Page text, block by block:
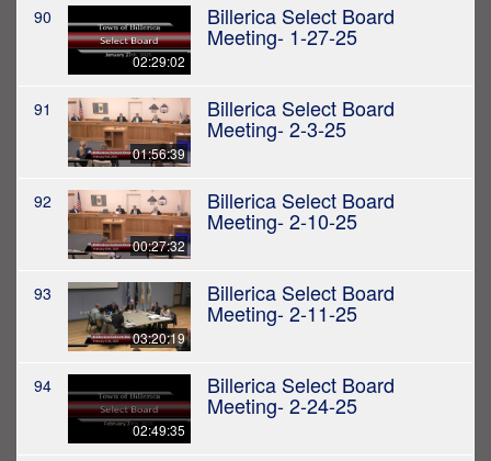
90
02:29:02
Billerica Select Board
Meeting- 1-27-25
91
01:56:39
Billerica Select Board
Meeting- 2-3-25
92
00:27:32
Billerica Select Board
Meeting- 2-10-25
93
03:20:19
Billerica Select Board
Meeting- 2-11-25
94
02:49:35
Billerica Select Board
Meeting- 2-24-25